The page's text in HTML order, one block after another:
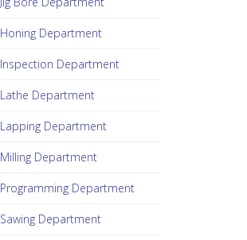
Honing Department
Inspection Department
Lathe Department
Lapping Department
Milling Department
Programming Department
Sawing Department